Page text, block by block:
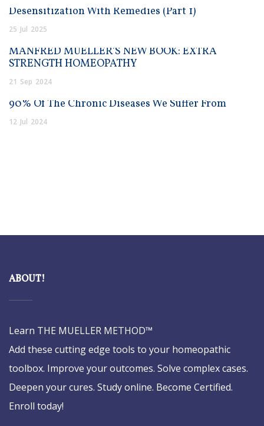
Desensitization With Remedies (Part 1)
25 Jul 2025
MANFRED MUELLER’S NEW BOOK: EXTRA
STRENGTH HOMEOPATHY
21 Sep 2024
90% Of The Chronic Diseases We Suffer From
12 Jul 2024
ABOUT!
Learn THE MUELLER METHOD™
Add these cutting edge tools to your homeopathic
toolbox. Improve your outcomes. Solve complex cases.
Deepen your cures. Study online. Become Certified.
Enroll today!